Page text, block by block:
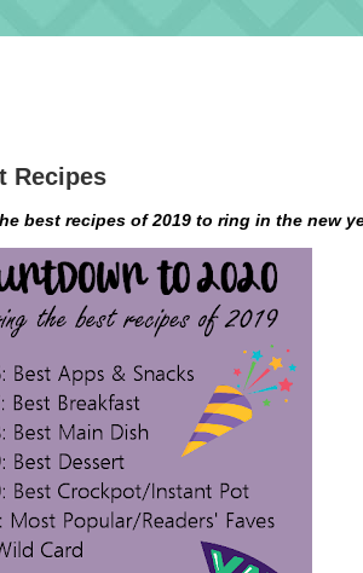
Recipes
best recipes of 2019 to ring in the new